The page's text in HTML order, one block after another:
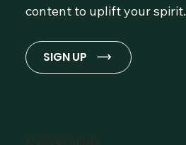
content to uplift your spirit.
SIGN UP
© 2026 OmLife